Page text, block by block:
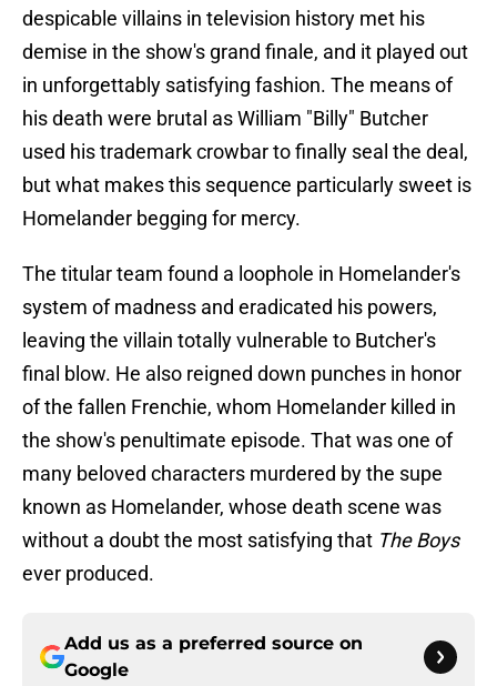
despicable villains in television history met his
demise in the show's grand finale, and it played out
in unforgettably satisfying fashion. The means of
his death were brutal as William "Billy" Butcher
used his trademark crowbar to finally seal the deal,
but what makes this sequence particularly sweet is
Homelander begging for mercy.
The titular team found a loophole in Homelander's
system of madness and eradicated his powers,
leaving the villain totally vulnerable to Butcher's
final blow. He also reigned down punches in honor
of the fallen Frenchie, whom Homelander killed in
the show's penultimate episode. That was one of
many beloved characters murdered by the supe
known as Homelander, whose death scene was
without a doubt the most satisfying that The Boys
ever produced.
Add us as a preferred source on
Google